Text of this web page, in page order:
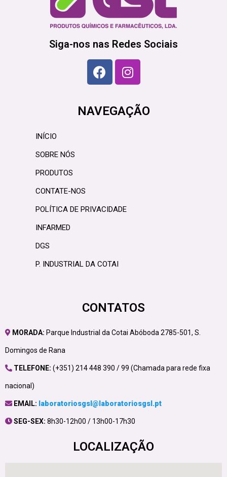
Siga-nos nas Redes Sociais
NAVEGAÇÃO
INÍCIO
SOBRE NÓS
PRODUTOS
CONTATE-NOS
POLÍTICA DE PRIVACIDADE
INFARMED
DGS
P. INDUSTRIAL DA COTAI
CONTATOS
MORADA: Parque Industrial da Cotai Abóboda 2785-501, S.
Domingos de Rana
TELEFONE: (+351) 214 448 390 / 99 (Chamada para rede fixa
nacional)
EMAIL: laboratoriosgsl@laboratoriosgsl.pt
SEG-SEX: 8h30-12h00 / 13h00-17h30
LOCALIZAÇÃO